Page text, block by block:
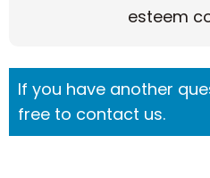
esteem
If you have another
free to contact us.